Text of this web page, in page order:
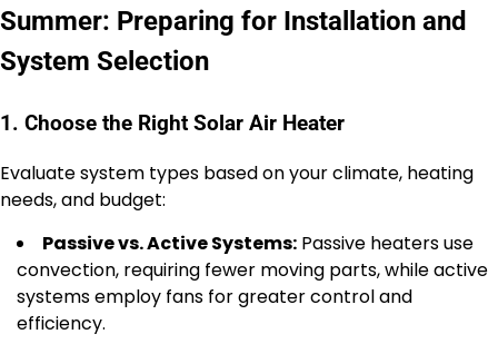
Summer: Preparing for Installation and
System Selection
1. Choose the Right Solar Air Heater
Evaluate system types based on your climate, heating
needs, and budget:
Passive vs. Active Systems: Passive heaters use
convection, requiring fewer moving parts, while active
systems employ fans for greater control and
efficiency.